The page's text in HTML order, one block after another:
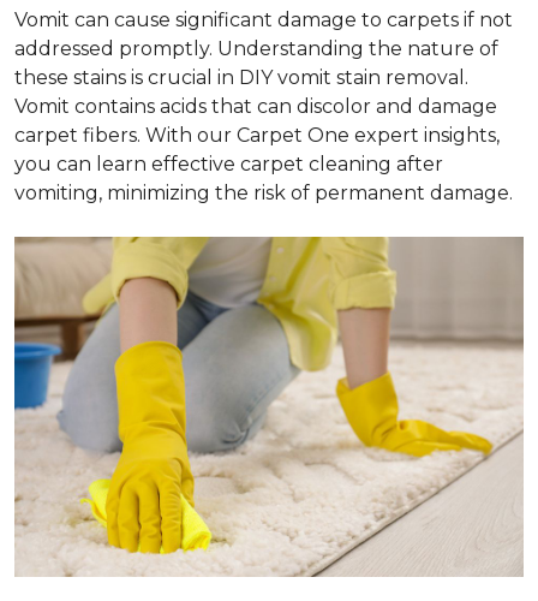
Vomit can cause significant damage to carpets if not
addressed promptly. Understanding the nature of
these stains is crucial in DIY vomit stain removal.
Vomit contains acids that can discolor and damage
carpet fibers. With our Carpet One expert insights,
you can learn effective carpet cleaning after
vomiting, minimizing the risk of permanent damage.